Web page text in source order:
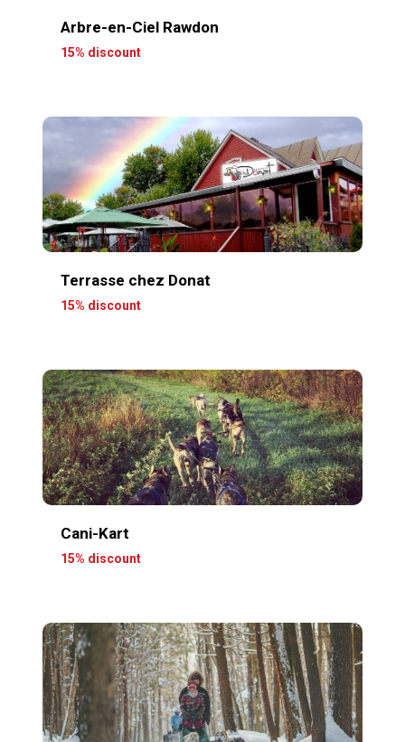
Arbre-en-Ciel Rawdon
15% discount
Terrasse chez Donat
15% discount
Cani-Kart
15% discount